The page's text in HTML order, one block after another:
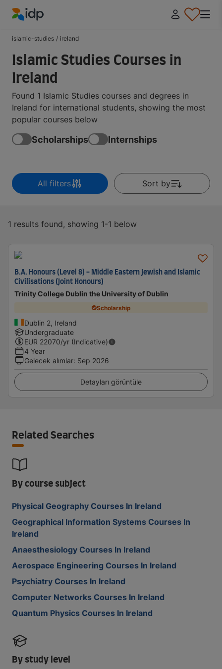
islamic-studies / ireland
Islamic Studies Courses in
Ireland
Found 1 Islamic Studies courses and degrees in
Ireland for international students, showing the most
popular courses below
Scholarships Internships
All filters Sort by
1 results found, showing 1-1 below
B.A. Honours (Level 8) - Middle Eastern Jewish and Islamic
Civilisations (Joint Honours)
Trinity College Dublin the University of Dublin
Scholarship
Dublin 2, Ireland
Undergraduate
EUR 22070/yr (Indicative)
4 Year
Gelecek alımlar: Sep 2026
Detayları görüntüle
Related Searches
By course subject
Physical Geography Courses In Ireland
Geographical Information Systems Courses In
Ireland
Anaesthesiology Courses In Ireland
Aerospace Engineering Courses In Ireland
Psychiatry Courses In Ireland
Computer Networks Courses In Ireland
Quantum Physics Courses In Ireland
By study level